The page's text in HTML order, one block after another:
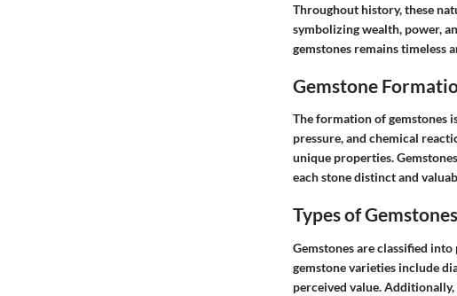
Throughout history, these
symbolizing wealth, power,
gemstones remains timeless
Gemstone
The formation of gemstones
pressure, and chemical
unique properties.
each stone distinct and
Types of Gemstones
Gemstones are classified
gemstone varieties include
perceived value.